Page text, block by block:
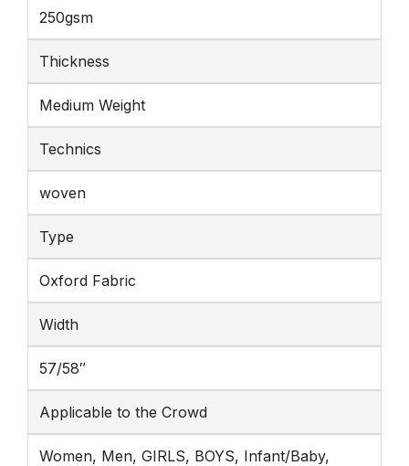
250gsm
Thickness
Medium Weight
Technics
woven
Type
Oxford Fabric
Width
57/58″
Applicable to the Crowd
Women, Men, GIRLS, BOYS, Infant/Baby,